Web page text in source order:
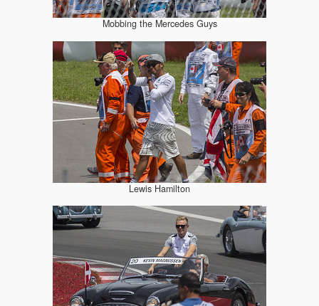
Mobbing the Mercedes Guys
Lewis Hamilton